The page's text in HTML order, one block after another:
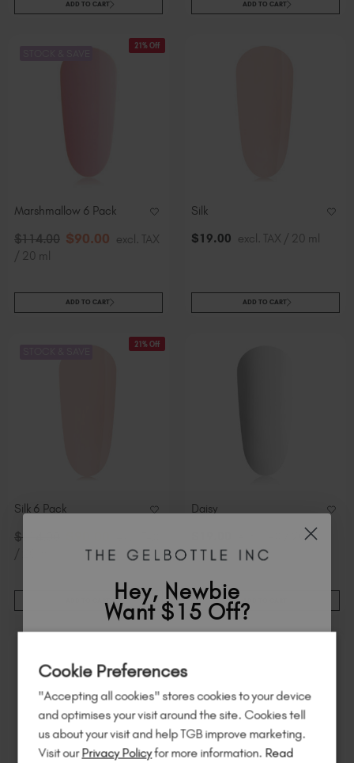
ADD TO CART ADD TO CART
21% Off
Marshmallow 6 Pack
$114.00 $90.00 excl. TAX
/ 20 ml
ADD TO CART
Silk
$19.00 excl. TAX / 20 ml
ADD TO CART
21% Off
Silk 6 Pack
$114
/ 20 ml
Daisy
excl. TAX / 20 ml
Cookie Preferences
"Accepting all cookies" stores cookies to your device
and optimises your visit around the site. Cookies tell
us about your visit and help TGB improve marketing.
Visit ourPrivacy Policyfor more information. Read
Hey, Newbie
Want $15 Off?
of $95 or more.*
Unlockexclusive discounts, be the first
to know aboutnew launches , and
much more!